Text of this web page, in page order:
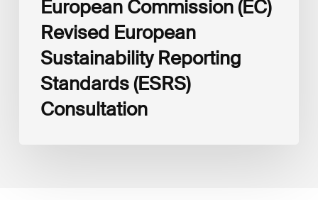
European Commission (EC)
Revised European
Sustainability Reporting
Standards (ESRS)
Consultation